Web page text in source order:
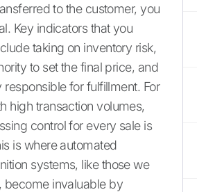
to the customer, you
Key indicators that you
taking on inventory risk,
to set the final price, and
for fulfillment. For
high transaction volumes,
control for every sale is
is where automated
systems, like those we
, become invaluable by